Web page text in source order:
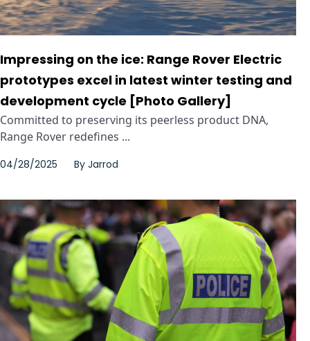
Impressing on the ice: Range Rover Electric
prototypes excel in latest winter testing and
development cycle [Photo Gallery]
Committed to preserving its peerless product DNA,
Range Rover redefines ...
04/28/2025 By Jarrod